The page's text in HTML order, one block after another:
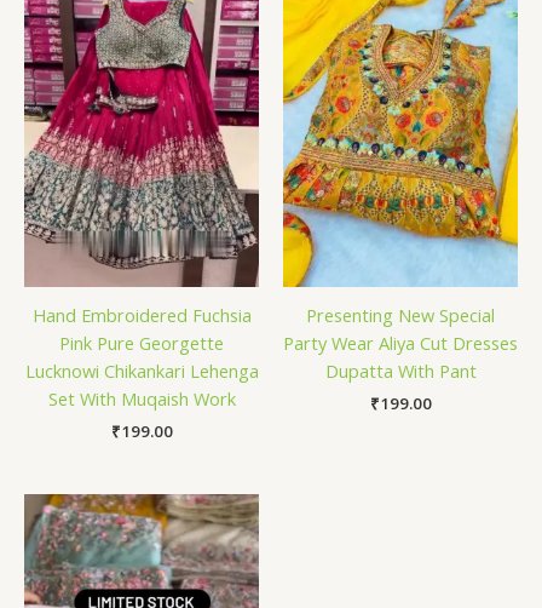
Hand Embroidered Fuchsia
Pink Pure Georgette
Lucknowi Chikankari Lehenga
Set With Muqaish Work
₹199.00
Presenting New Special
Party Wear Aliya Cut Dresses
Dupatta With Pant
₹199.00